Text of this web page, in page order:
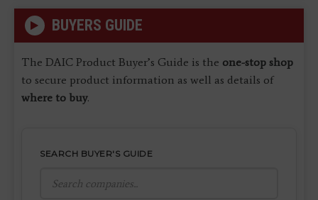
BUYERS GUIDE
The DAIC Product Buyer’s Guide is the one-stop shop
to secure product information as well as details of
where to buy.
SEARCH BUYER'S GUIDE